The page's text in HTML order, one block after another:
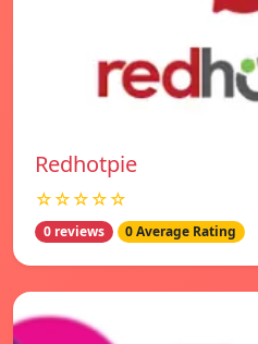
Redhotpie
☆☆☆☆☆
0 reviews 0 Average Rating